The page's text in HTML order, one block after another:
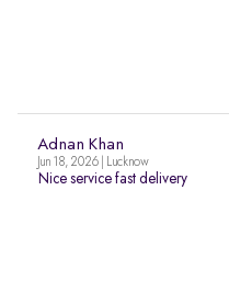
Adnan Khan
Jun 18, 2026 | Lucknow
Nice service fast delivery